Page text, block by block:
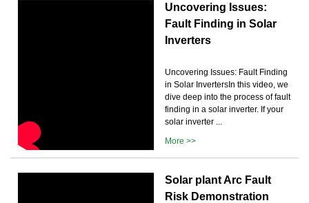
Uncovering Issues:
Fault Finding in Solar
Inverters
Uncovering Issues: Fault Finding
in Solar InvertersIn this video, we
dive deep into the process of fault
finding in a solar inverter. If your
solar inverter ...
More >>
Solar plant Arc Fault
Risk Demonstration